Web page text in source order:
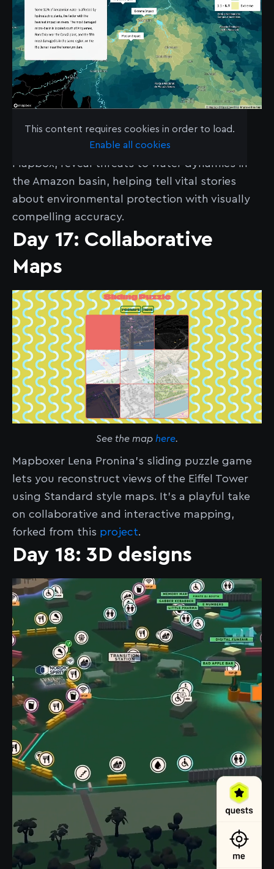
This content requires cookies in order to load.
Enable all cookies
Aquazonia’s choropleth maps, built with
Mapbox, reveal threats to water dynamics in
the Amazon basin, helping tell vital stories
about environmental protection with visually
compelling accuracy.
Day 17: Collaborative
Maps
See the map here.
Mapboxer Lena Pronina’s sliding puzzle game
lets you reconstruct views of the Eiffel Tower
using Standard style maps. It’s a playful take
on collaborative and interactive mapping,
forked from this project.
Day 18: 3D designs